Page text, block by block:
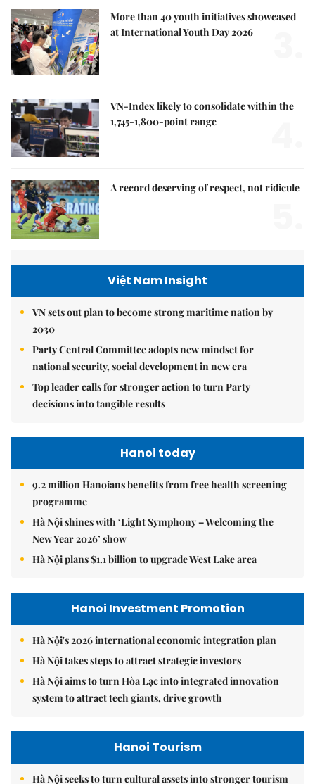
More than 40 youth initiatives showcased
at International Youth Day 2026
VN-Index likely to consolidate within the
1,745-1,800-point range
A record deserving of respect, not ridicule
Việt Nam Insight
VN sets out plan to become strong maritime nation by
2030
Party Central Committee adopts new mindset for
national security, social development in new era
Top leader calls for stronger action to turn Party
decisions into tangible results
Hanoi today
9.2 million Hanoians benefits from free health screening
programme
Hà Nội shines with ‘Light Symphony – Welcoming the
New Year 2026’ show
Hà Nội plans $1.1 billion to upgrade West Lake area
Hanoi Investment Promotion
Hà Nội's 2026 international economic integration plan
Hà Nội takes steps to attract strategic investors
Hà Nội aims to turn Hòa Lạc into integrated innovation
system to attract tech giants, drive growth
Hanoi Tourism
Hà Nội seeks to turn cultural assets into stronger tourism